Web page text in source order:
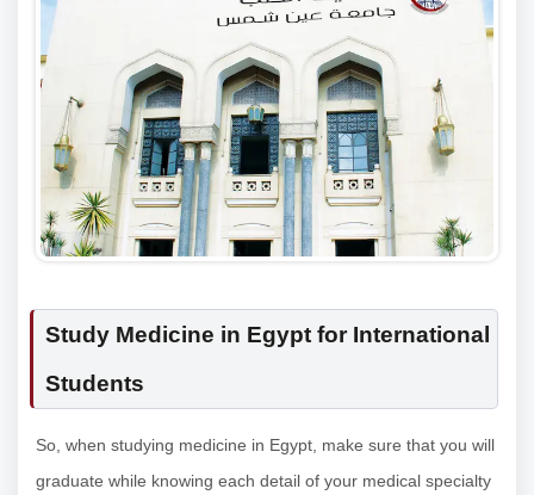
Study Medicine in Egypt for International
Students
So, when studying medicine in Egypt, make sure that you will
graduate while knowing each detail of your medical specialty